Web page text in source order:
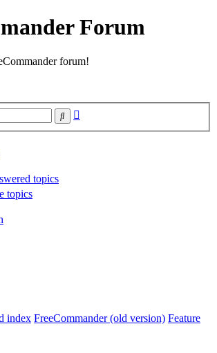
Forum
forum!
Search
topics
topics
index FreeCommander (old version) Feature